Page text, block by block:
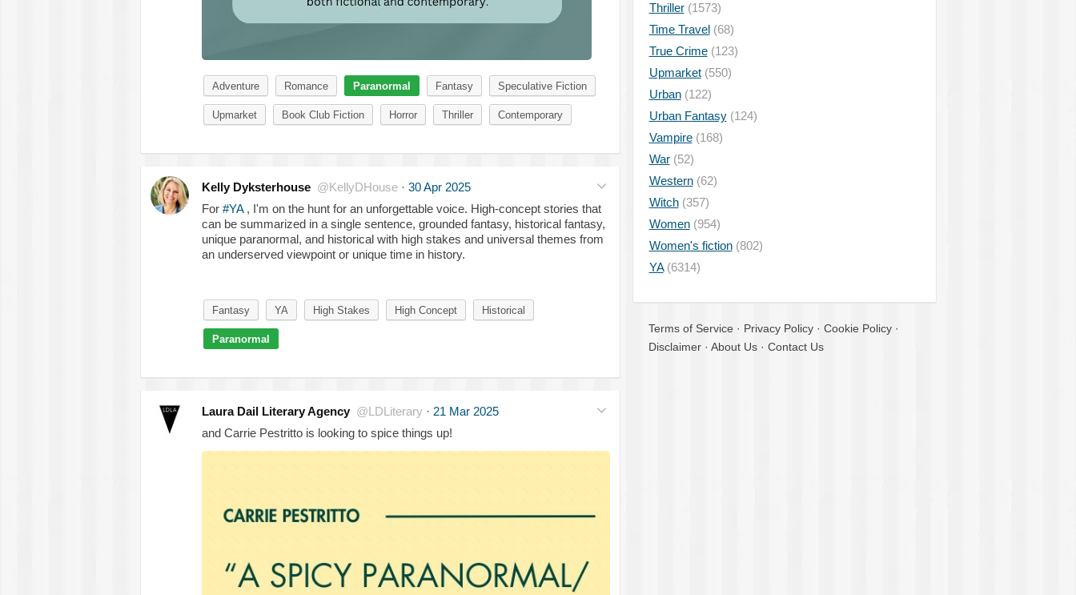
Adventure Romance Paranormal Fantasy Speculative Fiction
Upmarket Book Club Fiction Horror Thriller Contemporary
Kelly Dyksterhouse @KellyDHouse · 30 Apr 2025
For #YA, I'm on the hunt for an unforgettable voice. High-concept stories that
can be summarized in a single sentence, grounded fantasy, historical fantasy,
unique paranormal, and historical with high stakes and universal themes from
an underserved viewpoint or unique time in history.
Fantasy YA High Stakes High Concept Historical
Paranormal
Laura Dail Literary Agency @LDLiterary · 21 Mar 2025
and Carrie Pestritto is looking to spice things up!
Thriller(1573)
Time Travel(68)
True Crime(123)
Upmarket(550)
Urban(122)
Urban Fantasy(124)
Vampire(168)
War(52)
Western(62)
Witch(357)
Women(954)
Women's fiction(802)
YA(6314)
Terms of Service · Privacy Policy · Cookie Policy ·
Disclaimer · About Us · Contact Us